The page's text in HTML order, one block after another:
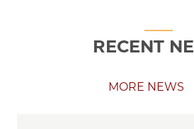
RECENT
MORE NEWS